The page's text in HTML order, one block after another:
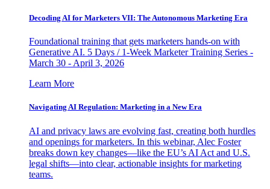
Decoding AI for Marketers VII: The Autonomous Marketing Era
Foundational training that gets marketers hands-on with
Generative AI. 5 Days / 1-Week Marketer Training Series -
March 30 - April 3, 2026
Learn More
Navigating AI Regulation: Marketing in a New Era
AI and privacy laws are evolving fast, creating both hurdles
and openings for marketers. In this webinar, Alec Foster
breaks down key changes—like the EU’s AI Act and U.S.
legal shifts—into clear, actionable insights for marketing
teams.